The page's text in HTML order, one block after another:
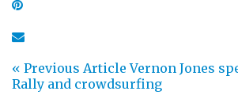
« Previous Article Vernon Jones
Rally and crowdsurfing